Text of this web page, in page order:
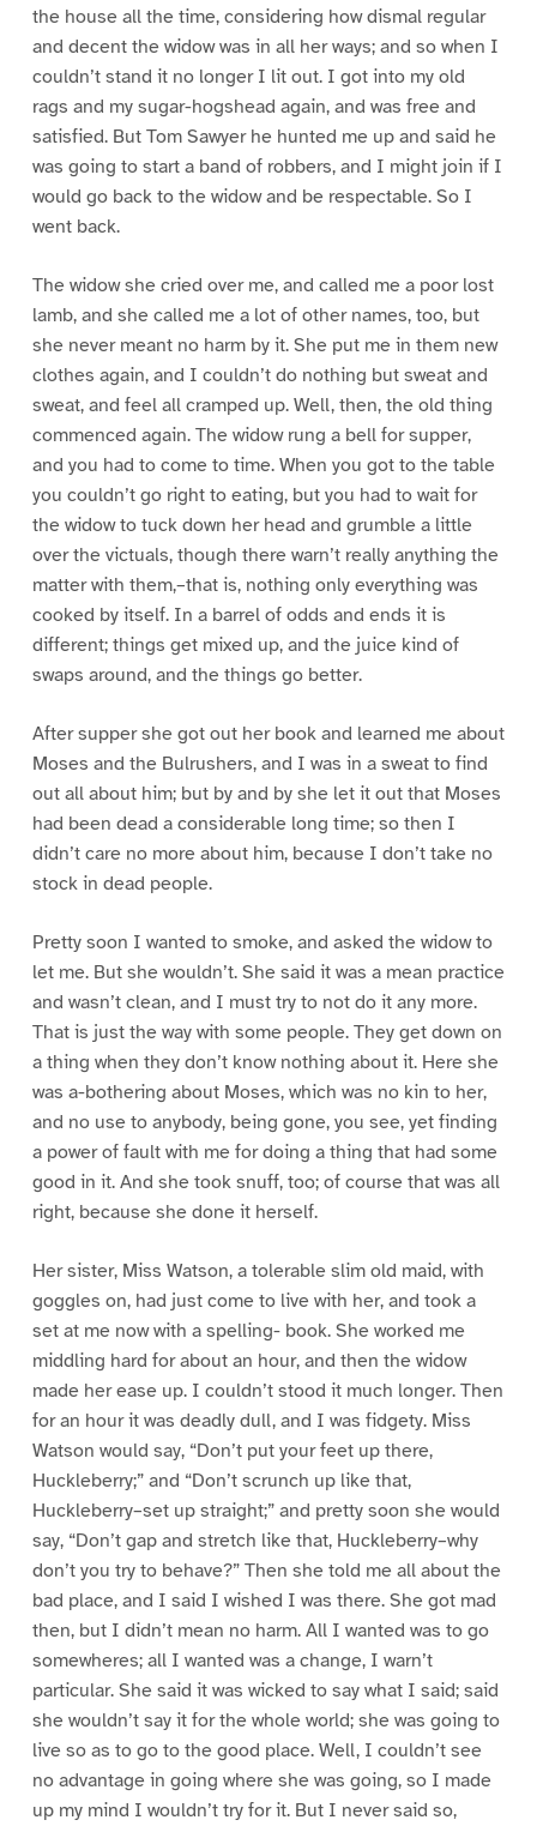
the house all the time, considering how dismal regular
and decent the widow was in all her ways; and so when I
couldn’t stand it no longer I lit out. I got into my old
rags and my sugar-hogshead again, and was free and
satisfied. But Tom Sawyer he hunted me up and said he
was going to start a band of robbers, and I might join if I
would go back to the widow and be respectable. So I
went back.
The widow she cried over me, and called me a poor lost
lamb, and she called me a lot of other names, too, but
she never meant no harm by it. She put me in them new
clothes again, and I couldn’t do nothing but sweat and
sweat, and feel all cramped up. Well, then, the old thing
commenced again. The widow rung a bell for supper,
and you had to come to time. When you got to the table
you couldn’t go right to eating, but you had to wait for
the widow to tuck down her head and grumble a little
over the victuals, though there warn’t really anything the
matter with them,–that is, nothing only everything was
cooked by itself. In a barrel of odds and ends it is
different; things get mixed up, and the juice kind of
swaps around, and the things go better.
After supper she got out her book and learned me about
Moses and the Bulrushers, and I was in a sweat to find
out all about him; but by and by she let it out that Moses
had been dead a considerable long time; so then I
didn’t care no more about him, because I don’t take no
stock in dead people.
Pretty soon I wanted to smoke, and asked the widow to
let me. But she wouldn’t. She said it was a mean practice
and wasn’t clean, and I must try to not do it any more.
That is just the way with some people. They get down on
a thing when they don’t know nothing about it. Here she
was a-bothering about Moses, which was no kin to her,
and no use to anybody, being gone, you see, yet finding
a power of fault with me for doing a thing that had some
good in it. And she took snuff, too; of course that was all
right, because she done it herself.
Her sister, Miss Watson, a tolerable slim old maid, with
goggles on, had just come to live with her, and took a
set at me now with a spelling- book. She worked me
middling hard for about an hour, and then the widow
made her ease up. I couldn’t stood it much longer. Then
for an hour it was deadly dull, and I was fidgety. Miss
Watson would say, “Don’t put your feet up there,
Huckleberry;” and “Don’t scrunch up like that,
Huckleberry–set up straight;” and pretty soon she would
say, “Don’t gap and stretch like that, Huckleberry–why
don’t you try to behave?” Then she told me all about the
bad place, and I said I wished I was there. She got mad
then, but I didn’t mean no harm. All I wanted was to go
somewheres; all I wanted was a change, I warn’t
particular. She said it was wicked to say what I said; said
she wouldn’t say it for the whole world; she was going to
live so as to go to the good place. Well, I couldn’t see
no advantage in going where she was going, so I made
up my mind I wouldn’t try for it. But I never said so,